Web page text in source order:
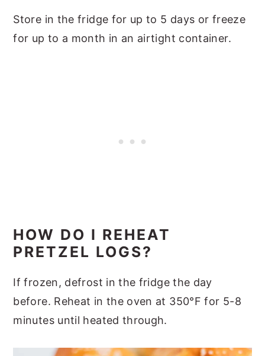
Store in the fridge for up to 5 days or freeze
for up to a month in an airtight container.
HOW DO I REHEAT
PRETZEL LOGS?
If frozen, defrost in the fridge the day
before. Reheat in the oven at 350°F for 5-8
minutes until heated through.